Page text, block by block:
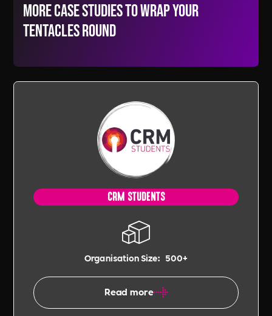
More Case Studies to wrap your
tentacles round
CRM STUDENTS
Organisation Size: 500+
Read more